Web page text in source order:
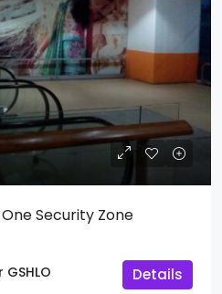
Security Zone
GSHLO Details